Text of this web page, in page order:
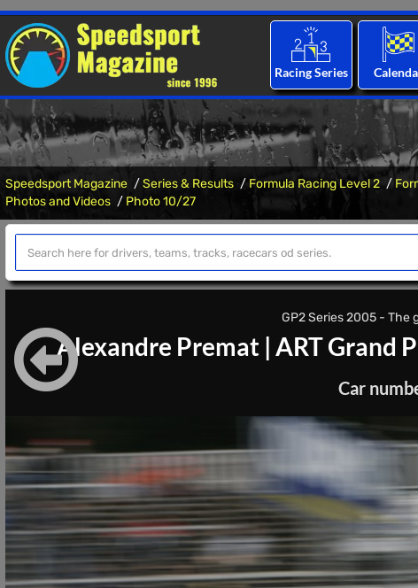
Racing Series
Speedsport Magazine Series & Results Formula Racing Level 2
Photos and Videos
Photo 10/27
GP2 Series 2005 - The
Alexandre Premat| ART Grand
Car